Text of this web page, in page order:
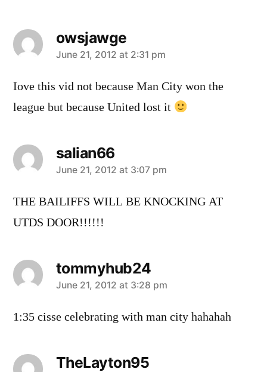
owsjawge
says:
June 21, 2012 at 2:31 pm
Iove this vid not because Man City won the
league but because United lost it
salian66
says:
June 21, 2012 at 3:07 pm
THE BAILIFFS WILL BE KNOCKING AT
UTDS DOOR!!!!!!
tommyhub24
says:
June 21, 2012 at 3:28 pm
1:35 cisse celebrating with man city hahahah
TheLayton95